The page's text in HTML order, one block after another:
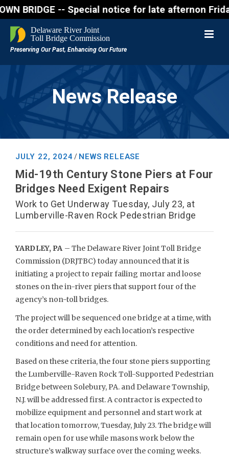
BRIDGE -- Special notice for late afternon
News Release
JULY 22, 2024 / NEWS RELEASE
Mid-19th Century Stone Piers at Four
Bridges Need Exigent Repairs
Work to Get Underway Tuesday, July 23, at
Lumberville-Raven Rock Pedestrian Bridge
YARDLEY, PA – The Delaware River Joint Toll Bridge
Commission (DRJTBC) today announced that it is
initiating a project to repair failing mortar and loose
stones on the in-river piers that support four of the
agency’s non-toll bridges.
The project will be sequenced one bridge at a time, with
the order determined by each location’s respective
conditions and need for attention.
Based on these criteria, the four stone piers supporting
the Lumberville-Raven Rock Toll-Supported Pedestrian
Bridge between Solebury, PA. and Delaware Township,
N.J. will be addressed first. A contractor is expected to
mobilize equipment and personnel and start work at
that location tomorrow, Tuesday, July 23. The bridge will
remain open for use while masons work below the
structure’s walkway surface over the coming weeks.